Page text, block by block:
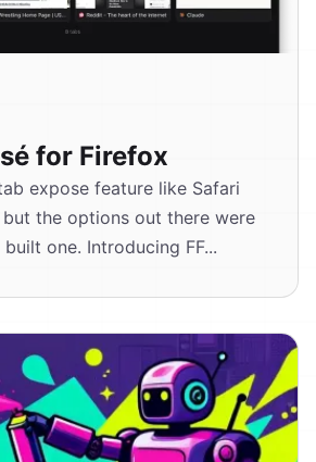
for Firefox
expose feature like Safari
but the options out there were
one. Introducing FF...